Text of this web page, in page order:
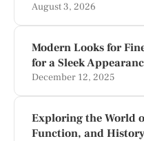
August 3, 2026
Modern Looks for
for a Sleek
December 12, 2025
Exploring the World
Function, and History